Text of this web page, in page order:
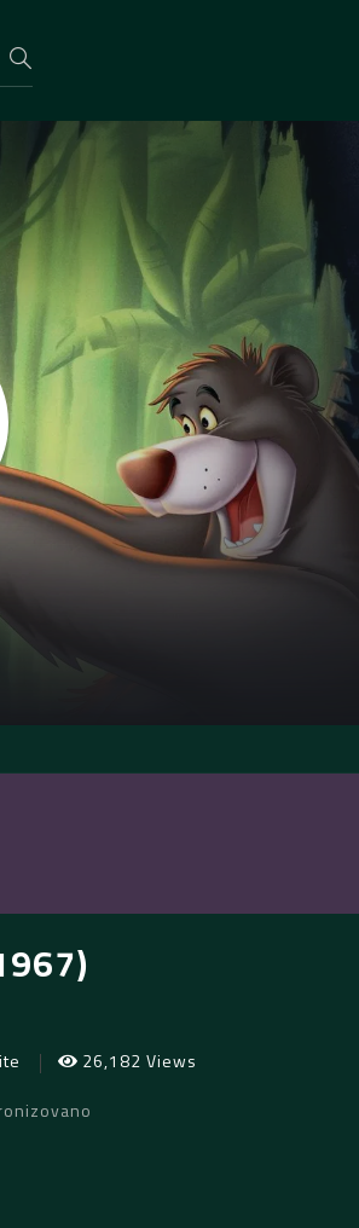
26,182 Views